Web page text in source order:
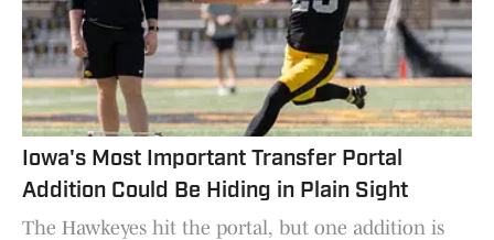
Iowa's Most Important Transfer Portal
Addition Could Be Hiding in Plain Sight
The Hawkeyes hit the portal, but one addition is